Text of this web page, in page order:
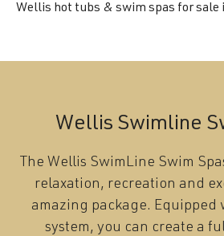
Wellis hot tubs & swim spas for sale
Wellis Swimline
The Wellis SwimLine Swim
relaxation, recreation and
amazing package. Equipped
system, you can create a